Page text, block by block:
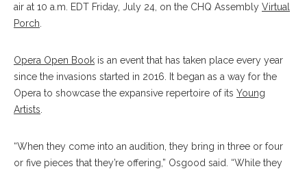
air at 10 a.m. EDT Friday, July 24, on the CHQ Assembly Virtual
Porch
Opera Open Book is an event that has taken place every year
since the invasions started in 2016. It began as a way for the
Opera to showcase the expansive repertoire of its Young
Artists
“When they come into an audition, they bring in three or four
or five pieces that they’re offering,” Osgood said. “While they